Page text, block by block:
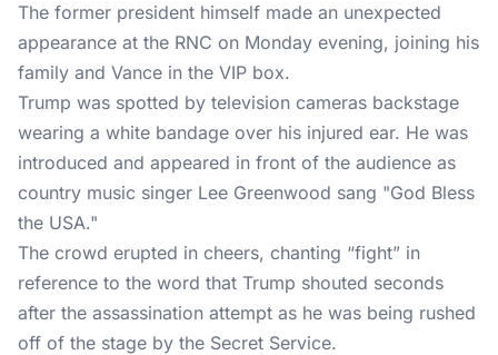
The former president himself made an unexpected
appearance at the RNC on Monday evening, joining his
family and Vance in the VIP box.
Trump was spotted by television cameras backstage
wearing a white bandage over his injured ear. He was
introduced and appeared in front of the audience as
country music singer Lee Greenwood sang "God Bless
the USA."
The crowd erupted in cheers, chanting “fight” in
reference to the word that Trump shouted seconds
after the assassination attempt as he was being rushed
off of the stage by the Secret Service.